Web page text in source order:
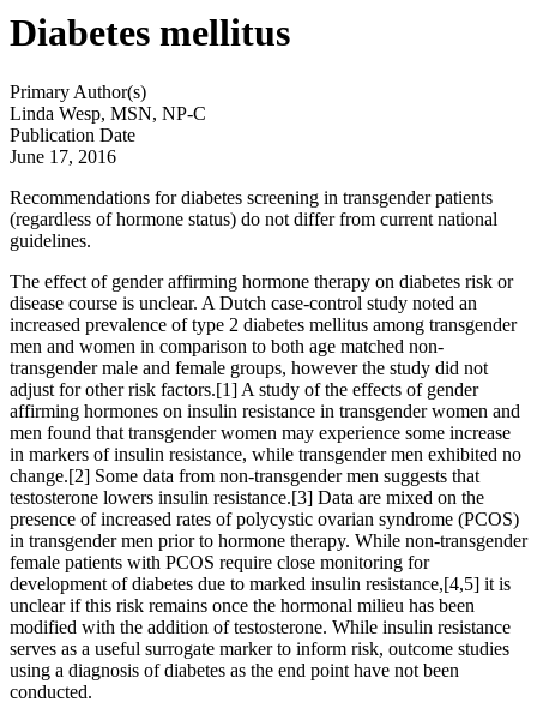
Diabetes mellitus
Primary Author(s)
Linda Wesp, MSN, NP-C
Publication Date
June 17, 2016
Recommendations for diabetes screening in transgender patients
(regardless of hormone status) do not differ from current national
guidelines.
The effect of gender affirming hormone therapy on diabetes risk or
disease course is unclear. A Dutch case-control study noted an
increased prevalence of type 2 diabetes mellitus among transgender
men and women in comparison to both age matched non-
transgender male and female groups, however the study did not
adjust for other risk factors.[1] A study of the effects of gender
affirming hormones on insulin resistance in transgender women and
men found that transgender women may experience some increase
in markers of insulin resistance, while transgender men exhibited no
change.[2] Some data from non-transgender men suggests that
testosterone lowers insulin resistance.[3] Data are mixed on the
presence of increased rates of polycystic ovarian syndrome (PCOS)
in transgender men prior to hormone therapy. While non-transgender
female patients with PCOS require close monitoring for
development of diabetes due to marked insulin resistance,[4,5] it is
unclear if this risk remains once the hormonal milieu has been
modified with the addition of testosterone. While insulin resistance
serves as a useful surrogate marker to inform risk, outcome studies
using a diagnosis of diabetes as the end point have not been
conducted.